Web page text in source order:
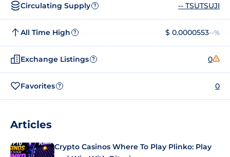
Circulating Supply ? -- TSUTSUJI
All Time High ? $ 0.0000553--%
Exchange Listings ? 0
Favorites ? 0
Articles
Crypto Casinos Where To Play Plinko: Play